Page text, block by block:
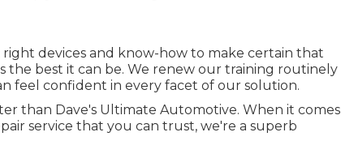
devices and know-how to make certain that
the best it can be. We renew our training routinely
feel confident in every facet of our solution.
than Dave's Ultimate Automotive. When it comes
service that you can trust, we're a superb